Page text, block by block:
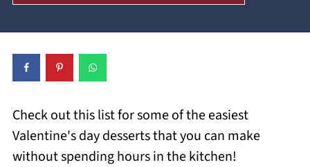
Check out this list for some of the easiest
Valentine's day desserts that you can make
without spending hours in the kitchen!